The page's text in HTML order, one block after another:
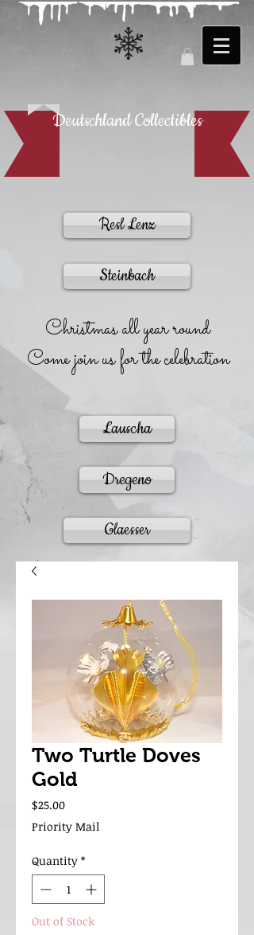
Deutschland Collectibles
Resl Lenz
Steinbach
Christmas all year round
Come join us for the celebration
Lauscha
Dregeno
Glaesser
Two Turtle Doves
Gold
$25.00Price
Priority Mail
Quantity *
Out of Stock